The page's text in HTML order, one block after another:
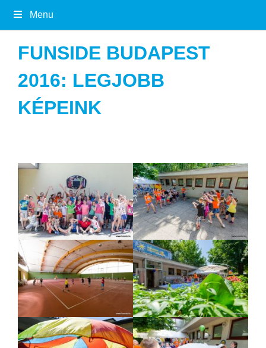
Menu
FUNSIDE BUDAPEST
2016: LEGJOBB
KÉPEINK